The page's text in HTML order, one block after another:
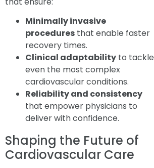
Minimally invasive
procedures that enable faster
recovery times.
Clinical adaptability to tackle
even the most complex
cardiovascular conditions.
Reliability and consistency
that empower physicians to
deliver with confidence.
Shaping the Future of
Cardiovascular Care